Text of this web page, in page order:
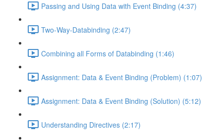
Passing and Using Data with Event Binding (4:37)
Two-Way-Databinding (2:47)
Combining all Forms of Databinding (1:46)
Assignment: Data & Event Binding (Problem) (1:07)
Assignment: Data & Event Binding (Solution) (5:12)
Understanding Directives (2:17)